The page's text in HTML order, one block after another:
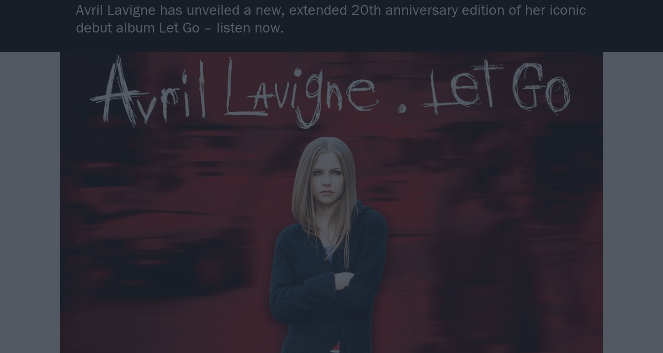
Avril Lavigne has unveiled a new, extended 20th anniversary edition of her iconic
debut album Let Go – listen now.